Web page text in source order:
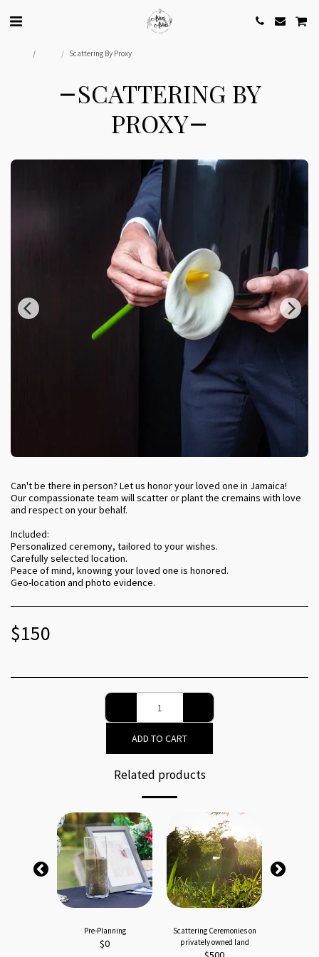
Scattering By Proxy
SCATTERING BY
PROXY
Can't be there in person? Let us honor your loved one in Jamaica!
Our compassionate team will scatter or plant the cremains with love
and respect on your behalf.
Included:
Personalized ceremony, tailored to your wishes.
Carefully selected location.
Peace of mind, knowing your loved one is honored.
Geo-location and photo evidence.
$150
ADD TO CART
Related products
Pre-Planning
$0
Scattering Ceremonies on
privately owned land